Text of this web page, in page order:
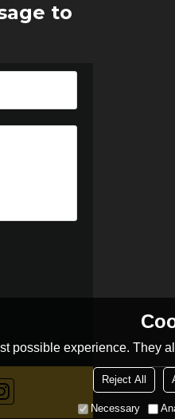
to
possible experience. They
Reject All
Necessary